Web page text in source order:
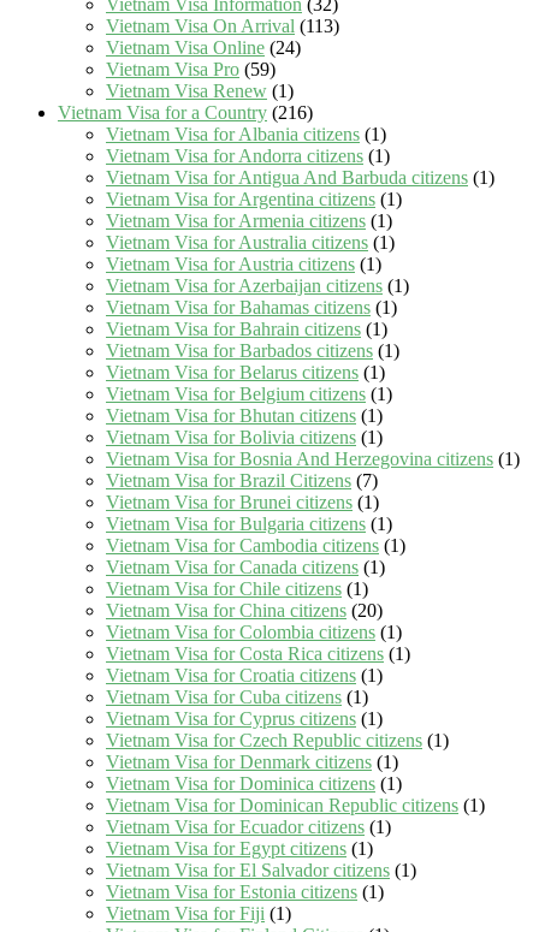
Vietnam Visa Information (32)
Vietnam Visa On Arrival (113)
Vietnam Visa Online (24)
Vietnam Visa Pro (59)
Vietnam Visa Renew (1)
Vietnam Visa for a Country (216)
Vietnam Visa for Albania citizens (1)
Vietnam Visa for Andorra citizens (1)
Vietnam Visa for Antigua And Barbuda citizens (1)
Vietnam Visa for Argentina citizens (1)
Vietnam Visa for Armenia citizens (1)
Vietnam Visa for Australia citizens (1)
Vietnam Visa for Austria citizens (1)
Vietnam Visa for Azerbaijan citizens (1)
Vietnam Visa for Bahamas citizens (1)
Vietnam Visa for Bahrain citizens (1)
Vietnam Visa for Barbados citizens (1)
Vietnam Visa for Belarus citizens (1)
Vietnam Visa for Belgium citizens (1)
Vietnam Visa for Bhutan citizens (1)
Vietnam Visa for Bolivia citizens (1)
Vietnam Visa for Bosnia And Herzegovina citizens (1)
Vietnam Visa for Brazil Citizens (7)
Vietnam Visa for Brunei citizens (1)
Vietnam Visa for Bulgaria citizens (1)
Vietnam Visa for Cambodia citizens (1)
Vietnam Visa for Canada citizens (1)
Vietnam Visa for Chile citizens (1)
Vietnam Visa for China citizens (20)
Vietnam Visa for Colombia citizens (1)
Vietnam Visa for Costa Rica citizens (1)
Vietnam Visa for Croatia citizens (1)
Vietnam Visa for Cuba citizens (1)
Vietnam Visa for Cyprus citizens (1)
Vietnam Visa for Czech Republic citizens (1)
Vietnam Visa for Denmark citizens (1)
Vietnam Visa for Dominica citizens (1)
Vietnam Visa for Dominican Republic citizens (1)
Vietnam Visa for Ecuador citizens (1)
Vietnam Visa for Egypt citizens (1)
Vietnam Visa for El Salvador citizens (1)
Vietnam Visa for Estonia citizens (1)
Vietnam Visa for Fiji (1)